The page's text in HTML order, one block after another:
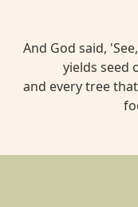
And God said,
yields seed
and every tree